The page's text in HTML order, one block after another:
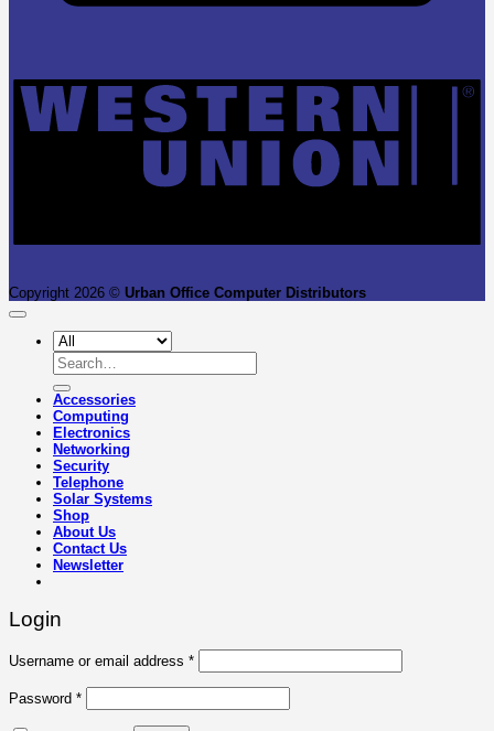
Copyright 2026 © Urban Office Computer Distributors
Search
for:
Accessories
Computing
Electronics
Networking
Security
Telephone
Solar Systems
Shop
About Us
Contact Us
Newsletter
Login
Username or email address *Required
Password *Required